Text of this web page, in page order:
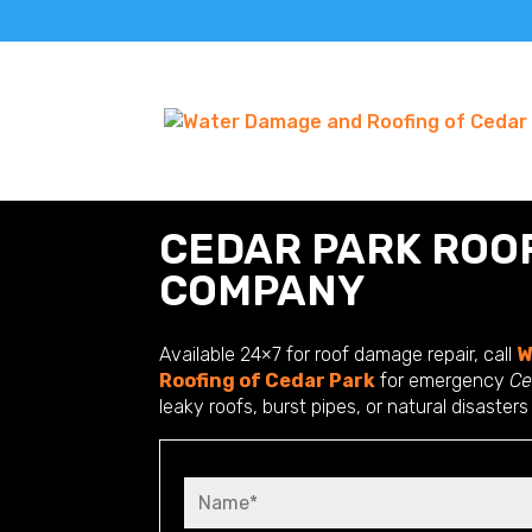
CEDAR PARK
COMPANY
Available 24×7 for roof damage repair, call
Roofing of Cedar Park for emergency
leaky roofs, burst pipes, or natural disasters
N